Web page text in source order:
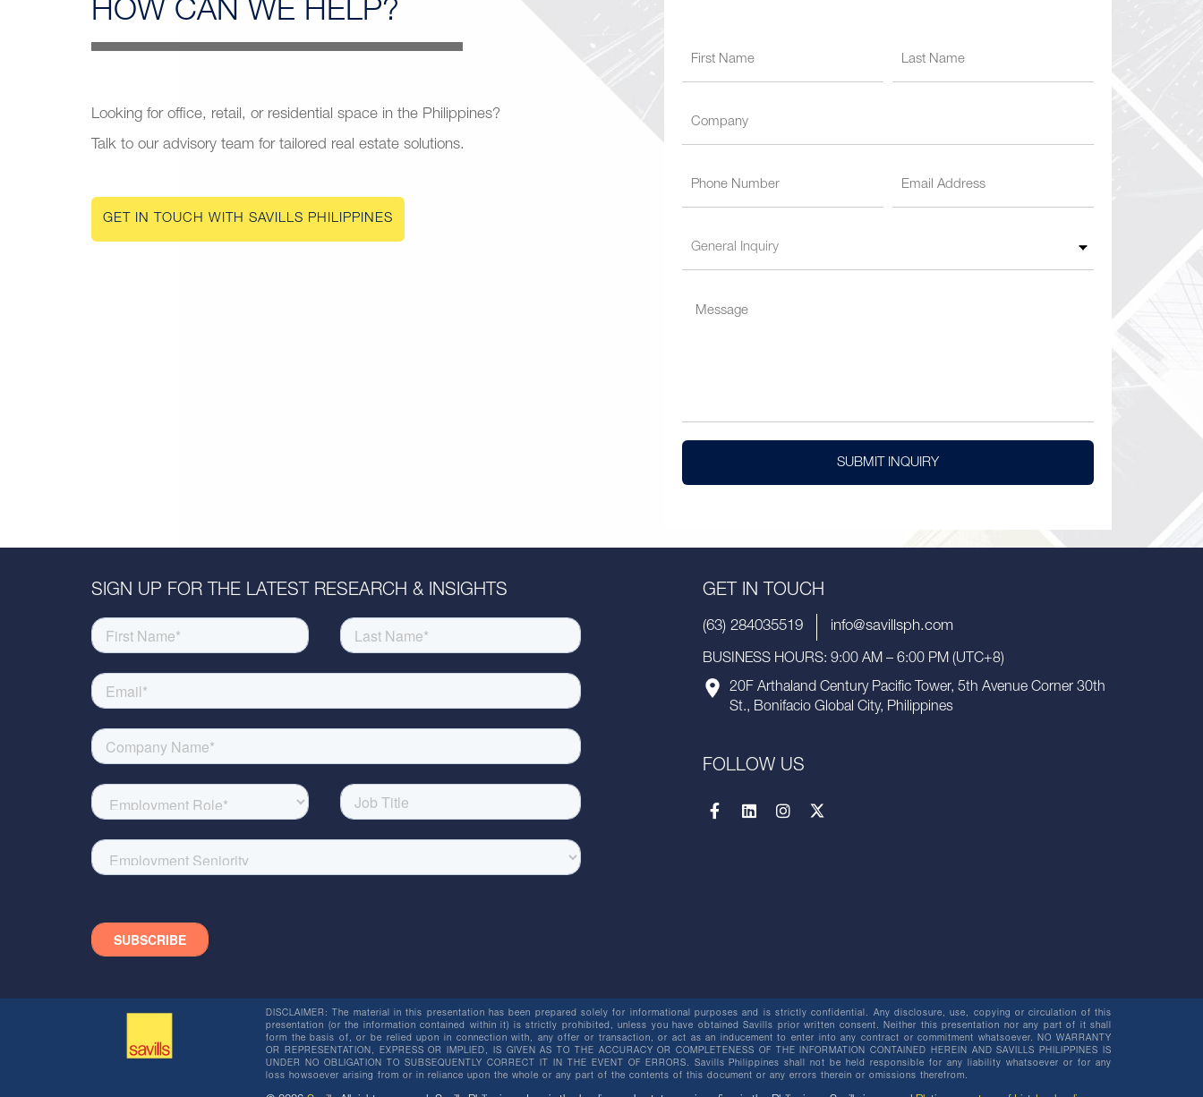
HOW CAN WE HELP?
Looking for office, retail, or residential space in the Philippines?
Talk to our advisory team for tailored real estate solutions.
GET IN TOUCH WITH SAVILLS PHILIPPINES
SUBMIT INQUIRY
SIGN UP FOR THE LATEST RESEARCH & INSIGHTS GET IN TOUCH
(63) 284035519 info@savillsph.com
BUSINESS HOURS: 9:00 AM – 6:00 PM (UTC+8)
20F Arthaland Century Pacific Tower, 5th Avenue Corner 30th
St., Bonifacio Global City, Philippines
FOLLOW US
DISCLAIMER: The material in this presentation has been prepared solely for informational purposes and is strictly confidential. Any disclosure, use, copying or circulation of this
presentation (or the information contained within it) is strictly prohibited, unless you have obtained Savills prior written consent. Neither this presentation nor any part of it shall
form the basis of, or be relied upon in connection with, any offer or transaction, or act as an inducement to enter into any contract or commitment whatsoever. NO WARRANTY
OR REPRESENTATION, EXPRESS OR IMPLIED, IS GIVEN AS TO THE ACCURACY OR COMPLETENESS OF THE INFORMATION CONTAINED HEREIN AND SAVILLS PHILIPPINES IS
UNDER NO OBLIGATION TO SUBSEQUENTLY CORRECT IT IN THE EVENT OF ERRORS. Savills Philippines shall not be held responsible for any liability whatsoever or for any
loss howsoever arising from or in reliance upon the whole or any part of the contents of this document or any errors therein or omissions therefrom.